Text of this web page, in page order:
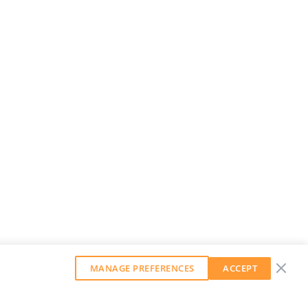
MANAGE PREFERENCES ACCEPT